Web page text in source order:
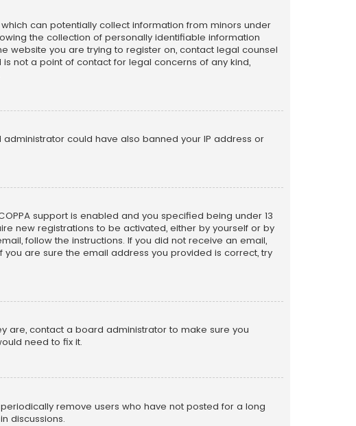
which can potentially collect information from minors under
the collection of personally identifiable information
website you are trying to register on, contact legal counsel
not a point of contact for legal concerns of any kind,
could have also banned your IP address or
support is enabled and you specified being under 13
new registrations to be activated, either by yourself or by
follow the instructions. If you did not receive an email,
are sure the email address you provided is correct, try
are, contact a board administrator to make sure you
need to fix it.
remove users who have not posted for a long
discussions.